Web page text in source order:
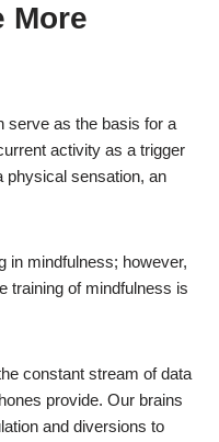
More
serve as the basis for a
activity as a trigger
physical sensation, an
in mindfulness; however,
training of mindfulness is
constant stream of data
provide. Our brains
and diversions to